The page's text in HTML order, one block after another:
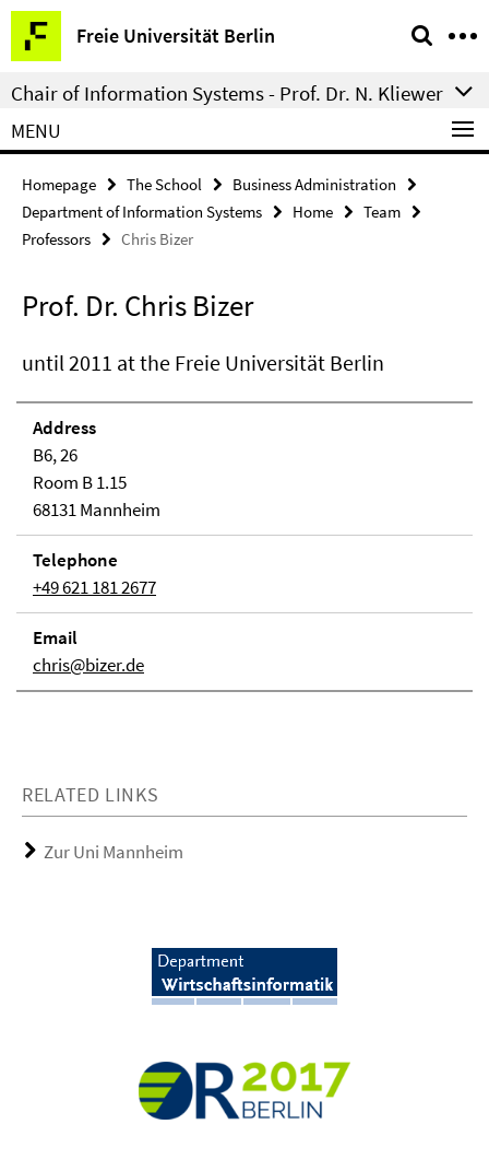
Springe
direkt
zu
Inhalt
Freie Universität Berlin
Service
Navigation
Chair of Information Systems - Prof. Dr. N. Kliewer
MENU
Homepage The School
Business Administration
Department of Information Systems
Home
Team
Professors
Chris Bizer
Prof. Dr. Chris Bizer
until 2011 at the Freie Universität Berlin
Address
B6, 26
Room B 1.15
68131 Mannheim
Telephone
+49 621 181 2677
Email
chris@bizer.de
RELATED LINKS
Zur Uni Mannheim